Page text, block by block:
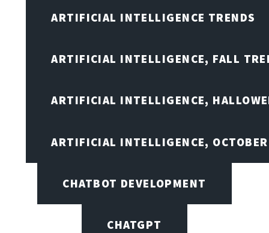
ARTIFICIAL INTELLIGENCE TRENDS
ARTIFICIAL INTELLIGENCE, FALL
ARTIFICIAL INTELLIGENCE,
ARTIFICIAL INTELLIGENCE,
CHATBOT DEVELOPMENT
CHATGPT